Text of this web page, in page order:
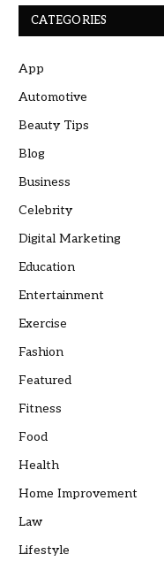
CATEGORIES
App
Automotive
Beauty Tips
Blog
Business
Celebrity
Digital Marketing
Education
Entertainment
Exercise
Fashion
Featured
Fitness
Food
Health
Home Improvement
Law
Lifestyle